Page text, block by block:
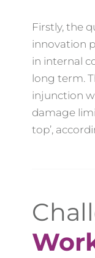
Firstly, the
innovation
in internal
long term.
injunction
damage
top’,